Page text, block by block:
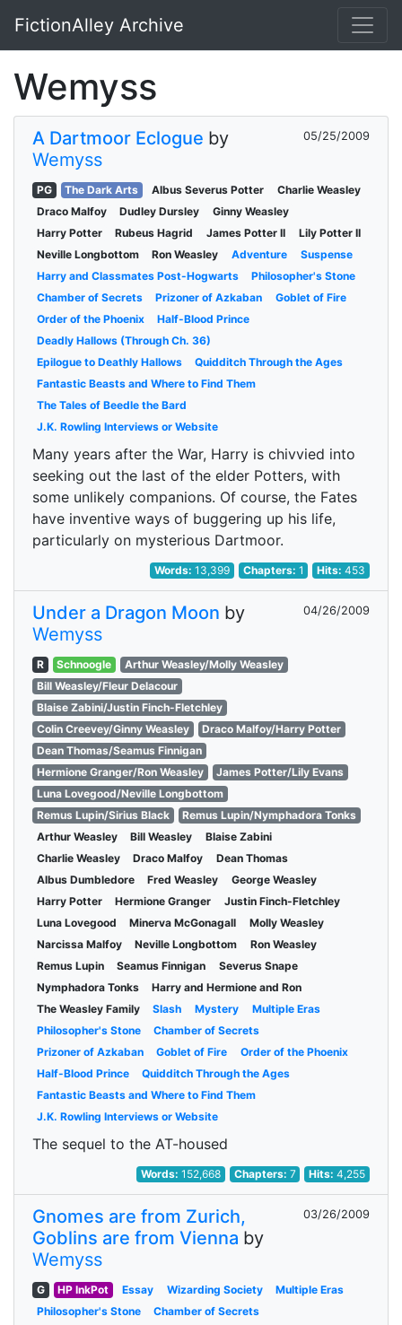
Skip to main content
FictionAlley Archive
Wemyss
A Dartmoor Eclogue by
Wemyss
05/25/2009
PG The Dark Arts Albus Severus Potter
Charlie Weasley
Draco Malfoy
Dudley Dursley
Ginny Weasley
Harry Potter
Rubeus Hagrid James Potter II
Lily Potter II
Neville Longbottom
Ron Weasley Adventure
Suspense
Harry and Classmates Post-Hogwarts
Philosopher's Stone
Chamber of Secrets
Prizoner of Azkaban
Goblet of Fire
Order of the Phoenix
Half-Blood Prince
Deadly Hallows (Through Ch. 36)
Epilogue to Deathly Hallows
Quidditch Through the Ages
Fantastic Beasts and Where to Find Them
The Tales of Beedle the Bard
J.K. Rowling Interviews or Website
Many years after the War, Harry is chivvied into
seeking out the last of the elder Potters, with
some unlikely companions. Of course, the Fates
have inventive ways of buggering up his life,
particularly on mysterious Dartmoor.
Words:13,399 Chapters: 1 Hits:453
Under a Dragon Moon by
Wemyss
04/26/2009
R Schnoogle
Arthur Weasley/Molly Weasley
Bill Weasley/Fleur Delacour
Blaise Zabini/Justin Finch-Fletchley
Colin Creevey/Ginny Weasley
Draco Malfoy/Harry Potter
Dean Thomas/Seamus Finnigan
Hermione Granger/Ron Weasley
James Potter/Lily Evans
Luna Lovegood/Neville Longbottom
Remus Lupin/Sirius Black
Remus Lupin/Nymphadora Tonks
Arthur Weasley
Bill Weasley
Blaise Zabini
Charlie Weasley
Draco Malfoy
Dean Thomas
Albus Dumbledore
Fred Weasley
George Weasley
Harry Potter
Hermione Granger
Justin Finch-Fletchley
Luna Lovegood
Minerva McGonagall
Molly Weasley
Narcissa Malfoy
Neville Longbottom
Ron Weasley
Remus Lupin
Seamus Finnigan
Severus Snape
Nymphadora Tonks
Harry and Hermione and Ron
The Weasley Family
Slash Mystery
Multiple Eras
Philosopher's Stone
Chamber of Secrets
Prizoner of Azkaban
Goblet of Fire
Order of the Phoenix
Half-Blood Prince
Quidditch Through the Ages
Fantastic Beasts and Where to Find Them
J.K. Rowling Interviews or Website
The sequel to the AT-housed
Words:152,668 Chapters: 7 Hits:4,255
Gnomes are from Zurich,
Goblins are from Vienna by
Wemyss
03/26/2009
G HP InkPot Essay Wizarding Society
Multiple Eras
Philosopher's Stone
Chamber of Secrets